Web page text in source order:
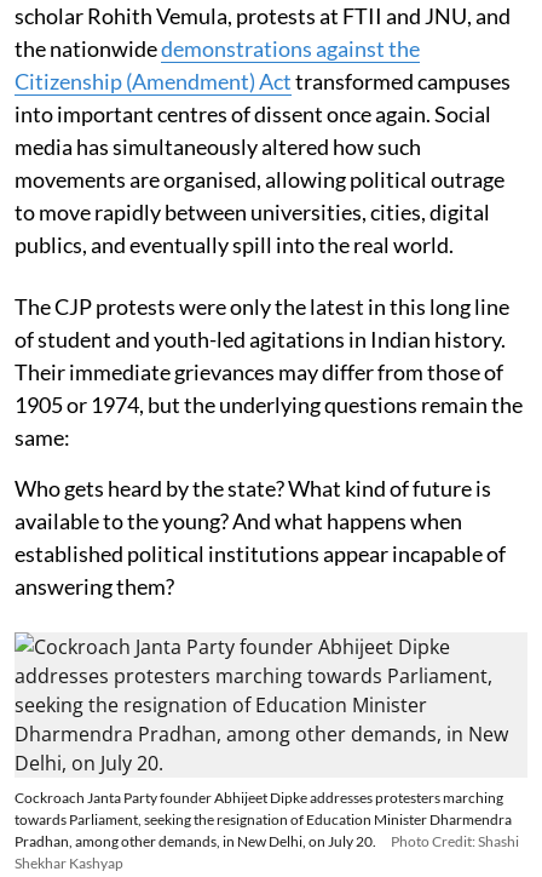
scholar Rohith Vemula, protests at FTII and JNU, and
the nationwidedemonstrations against the
Citizenship (Amendment) Acttransformed campuses
into important centres of dissent once again. Social
media has simultaneously altered how such
movements are organised, allowing political outrage
to move rapidly between universities, cities, digital
publics, and eventually spill into the real world.
The CJP protests were only the latest in this long line
of student and youth-led agitations in Indian history.
Their immediate grievances may differ from those of
1905 or 1974, but the underlying questions remain the
same:
Who gets heard by the state? What kind of future is
available to the young? And what happens when
established political institutions appear incapable of
answering them?
Cockroach Janta Party founder Abhijeet Dipke addresses protesters marching
towards Parliament, seeking the resignation of Education Minister Dharmendra
Pradhan, among other demands, in New Delhi, on July 20.
Photo Credit: Shashi
Shekhar Kashyap